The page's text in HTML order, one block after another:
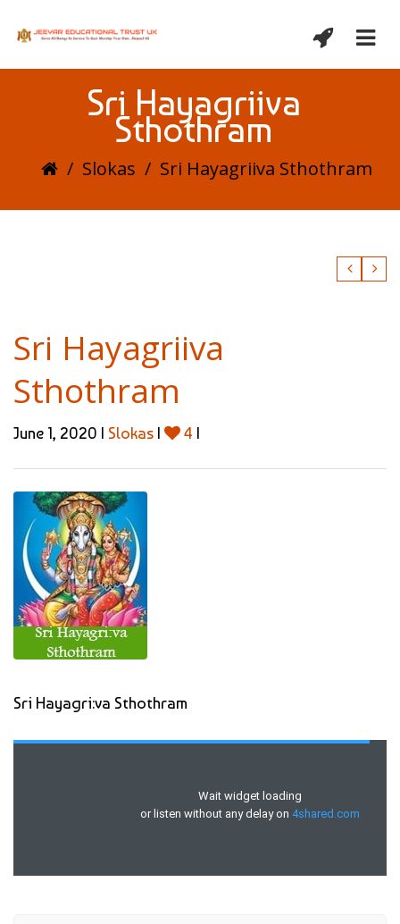
Sri Hayagriiva
Sthothram
/ Slokas / Sri Hayagriiva Sthothram
Sri Hayagriiva
Sthothram
June 1, 2020 | Slokas | 4 |
Sri Hayagri:va Sthothram